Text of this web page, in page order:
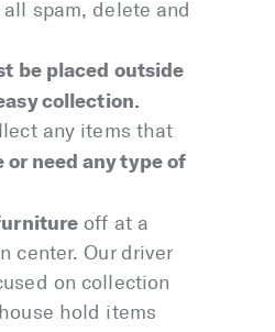
spam, delete and
be placed outside
collection.
any items that
or need any type of
off at a
center. Our driver
on collection
hold items